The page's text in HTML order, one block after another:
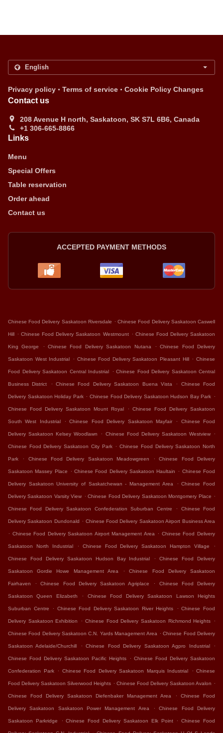
Privacy policy . Terms of service . Cookie Policy Changes
Contact us
208 Avenue H north, Saskatoon, SK S7L 6B6, Canada
+1 306-665-8866
Links
Menu
Special Offers
Table reservation
Order ahead
Contact us
ACCEPTED PAYMENT METHODS
Chinese Food Delivery Saskatoon Riversdale . Chinese Food Delivery Saskatoon Caswell
Hill . Chinese Food Delivery Saskatoon Westmount . Chinese Food Delivery Saskatoon
King George . Chinese Food Delivery Saskatoon Nutana . Chinese Food Delivery
Saskatoon West Industrial . Chinese Food Delivery Saskatoon Pleasant Hill . Chinese
Food Delivery Saskatoon Central Industrial . Chinese Food Delivery Saskatoon Central
Business District . Chinese Food Delivery Saskatoon Buena Vista . Chinese Food
Delivery Saskatoon Holiday Park . Chinese Food Delivery Saskatoon Hudson Bay Park .
Chinese Food Delivery Saskatoon Mount Royal . Chinese Food Delivery Saskatoon
South West Industrial . Chinese Food Delivery Saskatoon Mayfair . Chinese Food
Delivery Saskatoon Kelsey Woodlawn . Chinese Food Delivery Saskatoon Westview .
Chinese Food Delivery Saskatoon City Park . Chinese Food Delivery Saskatoon North
Park . Chinese Food Delivery Saskatoon Meadowgreen . Chinese Food Delivery
Saskatoon Massey Place . Chinese Food Delivery Saskatoon Haultain . Chinese Food
Delivery Saskatoon University of Saskatchewan - Management Area . Chinese Food
Delivery Saskatoon Varsity View . Chinese Food Delivery Saskatoon Montgomery Place .
Chinese Food Delivery Saskatoon Confederation Suburban Centre . Chinese Food
Delivery Saskatoon Dundonald . Chinese Food Delivery Saskatoon Airport Business Area
. Chinese Food Delivery Saskatoon Airport Management Area . Chinese Food Delivery
Saskatoon North Industrial . Chinese Food Delivery Saskatoon Hampton Village .
Chinese Food Delivery Saskatoon Hudson Bay Industrial . Chinese Food Delivery
Saskatoon Gordie Howe Management Area . Chinese Food Delivery Saskatoon
Fairhaven . Chinese Food Delivery Saskatoon Agriplace . Chinese Food Delivery
Saskatoon Queen Elizabeth . Chinese Food Delivery Saskatoon Lawson Heights
Suburban Centre . Chinese Food Delivery Saskatoon River Heights . Chinese Food
Delivery Saskatoon Exhibition . Chinese Food Delivery Saskatoon Richmond Heights .
Chinese Food Delivery Saskatoon C.N. Yards Management Area . Chinese Food Delivery
Saskatoon Adelaide/Churchill . Chinese Food Delivery Saskatoon Agpro Industrial .
Chinese Food Delivery Saskatoon Pacific Heights . Chinese Food Delivery Saskatoon
Confederation Park . Chinese Food Delivery Saskatoon Marquis Industrial . Chinese
Food Delivery Saskatoon Silverwood Heights . Chinese Food Delivery Saskatoon Avalon .
Chinese Food Delivery Saskatoon Diefenbaker Management Area . Chinese Food
Delivery Saskatoon Saskatoon Power Management Area . Chinese Food Delivery
Saskatoon Parkridge . Chinese Food Delivery Saskatoon Elk Point . Chinese Food
.